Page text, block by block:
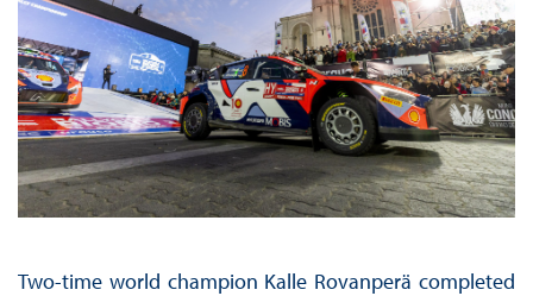
Two-time world champion Kalle Rovanperä completed